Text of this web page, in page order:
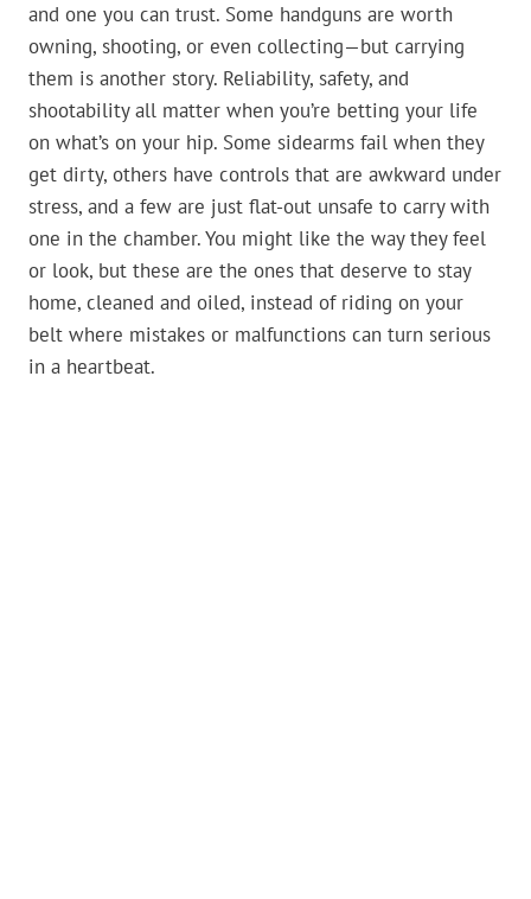
and one you can trust. Some handguns are worth
owning, shooting, or even collecting—but carrying
them is another story. Reliability, safety, and
shootability all matter when you’re betting your life
on what’s on your hip. Some sidearms fail when they
get dirty, others have controls that are awkward under
stress, and a few are just flat-out unsafe to carry with
one in the chamber. You might like the way they feel
or look, but these are the ones that deserve to stay
home, cleaned and oiled, instead of riding on your
belt where mistakes or malfunctions can turn serious
in a heartbeat.